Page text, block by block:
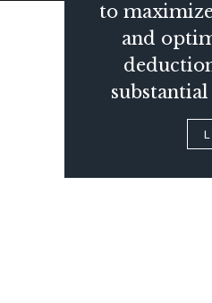
to
and